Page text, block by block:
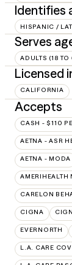
Identifies
HISPANIC /
Serves
ADULTS (18 TO
Licensed
CALIFORNIA
Accepts
CASH - $110
AETNA - ASR
AETNA - MODA
AMERIHEALTH
CARELON
CIGNA
EVERNORTH
L.A. CARE